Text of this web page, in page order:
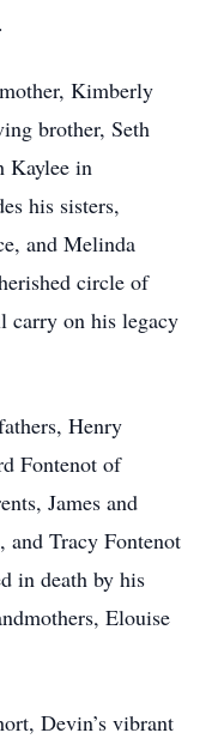
Kimberly
brother, Seth
Kaylee in
his sisters,
and Melinda
circle of
carry on his legacy
Henry
Fontenot of
James and
and Tracy Fontenot
in death by his
Elouise
Devin’s vibrant